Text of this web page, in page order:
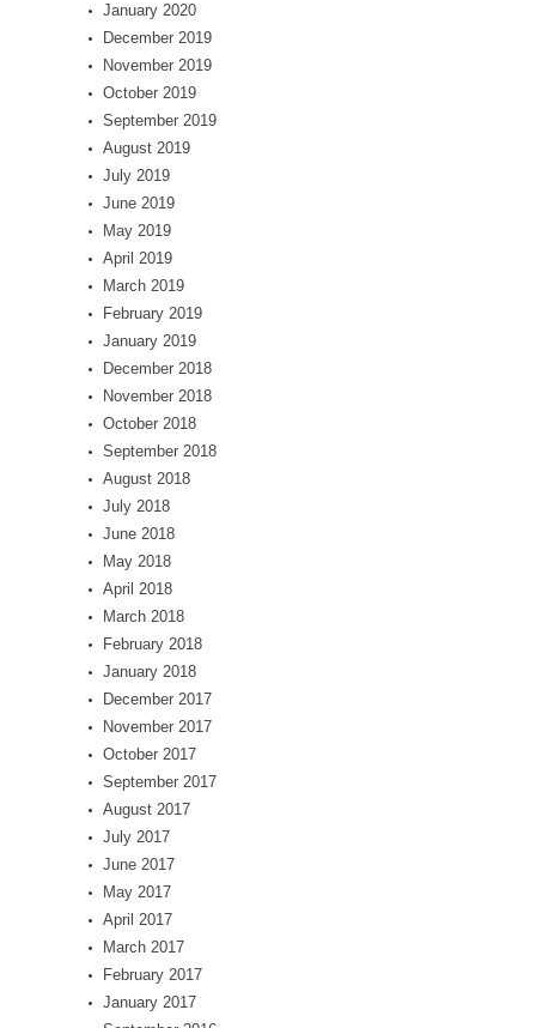
January 2020
December 2019
November 2019
October 2019
September 2019
August 2019
July 2019
June 2019
May 2019
April 2019
March 2019
February 2019
January 2019
December 2018
November 2018
October 2018
September 2018
August 2018
July 2018
June 2018
May 2018
April 2018
March 2018
February 2018
January 2018
December 2017
November 2017
October 2017
September 2017
August 2017
July 2017
June 2017
May 2017
April 2017
March 2017
February 2017
January 2017